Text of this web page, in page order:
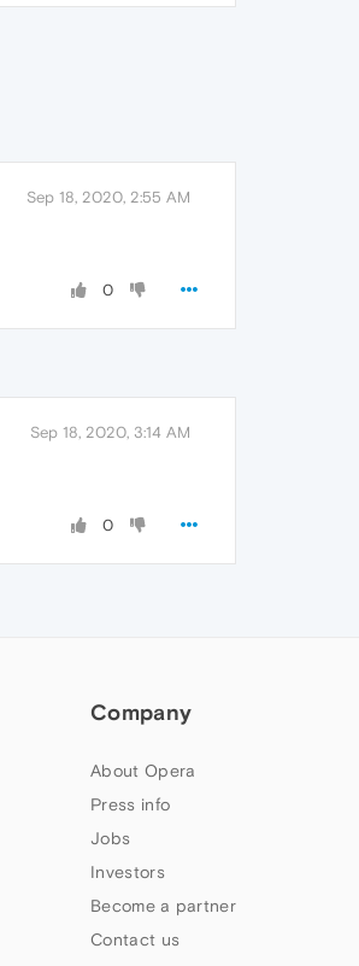
Sep 18, 2020, 2:55 AM
0
Sep 18, 2020, 3:14 AM
0
Company
About Opera
Press info
Jobs
Investors
Become a partner
Contact us